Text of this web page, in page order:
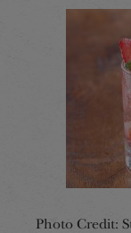
Photo Credit: